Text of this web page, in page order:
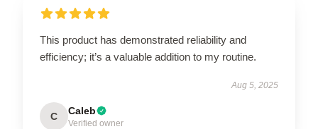
This product has demonstrated reliability and
efficiency; it’s a valuable addition to my routine.
Aug 5, 2025
C Caleb
Verified owner